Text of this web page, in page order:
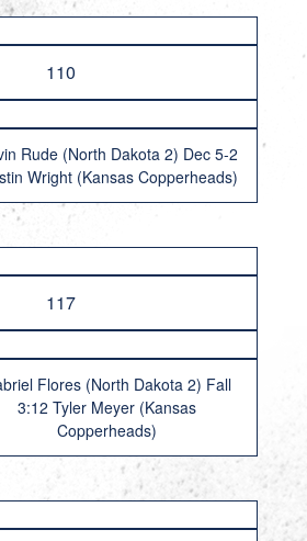
110
Rude (North Dakota 2) Dec 5-2
Wright (Kansas Copperheads)
117
Flores (North Dakota 2) Fall
3:12 Tyler Meyer (Kansas
Copperheads)